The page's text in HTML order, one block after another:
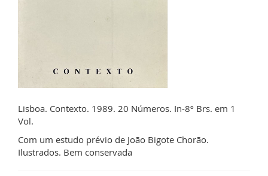
Lisboa. Contexto. 1989. 20 Números. In-8º Brs. em 1
Vol.
Com um estudo prévio de João Bigote Chorão.
Ilustrados. Bem conservada